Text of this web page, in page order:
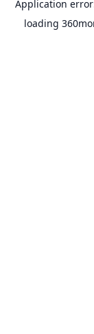
Application
loading